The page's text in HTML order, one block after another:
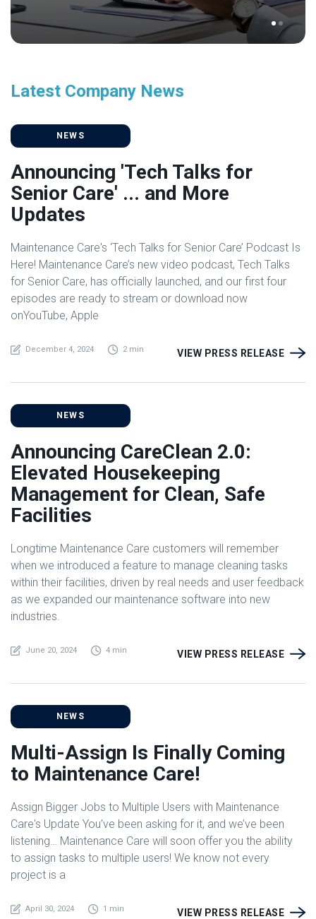
Latest Company News
NEWS
Announcing 'Tech Talks for
Senior Care' ... and More
Updates
Maintenance Care's ‘Tech Talks for Senior Care’ Podcast Is
Here! Maintenance Care’s new video podcast, Tech Talks
for Senior Care, has officially launched, and our first four
episodes are ready to stream or download now
onYouTube, Apple
December 4, 2024 2 min VIEW PRESS RELEASE
NEWS
Announcing CareClean 2.0:
Elevated Housekeeping
Management for Clean, Safe
Facilities
Longtime Maintenance Care customers will remember
when we introduced a feature to manage cleaning tasks
within their facilities, driven by real needs and user feedback
as we expanded our maintenance software into new
industries.
June 20, 2024 4 min VIEW PRESS RELEASE
NEWS
Multi-Assign Is Finally Coming
to Maintenance Care!
Assign Bigger Jobs to Multiple Users with Maintenance
Care's Update You’ve been asking for it, and we’ve been
listening… Maintenance Care will soon offer you the ability
to assign tasks to multiple users! We know not every
project is a
April 30, 2024 1 min VIEW PRESS RELEASE